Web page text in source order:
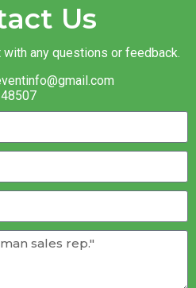
Us
with any questions or feedback.